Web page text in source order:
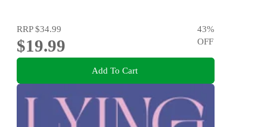
RRP$34.99
$19.99
43%
OFF
Add To Cart